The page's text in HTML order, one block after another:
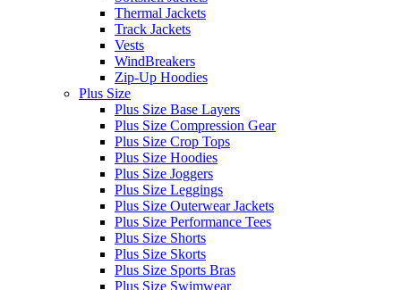
Thermal Jackets
Track Jackets
Vests
WindBreakers
Zip-Up Hoodies
Plus Size
Plus Size Base Layers
Plus Size Compression Gear
Plus Size Crop Tops
Plus Size Hoodies
Plus Size Joggers
Plus Size Leggings
Plus Size Outerwear Jackets
Plus Size Performance Tees
Plus Size Shorts
Plus Size Skorts
Plus Size Sports Bras
Plus Size Swimwear